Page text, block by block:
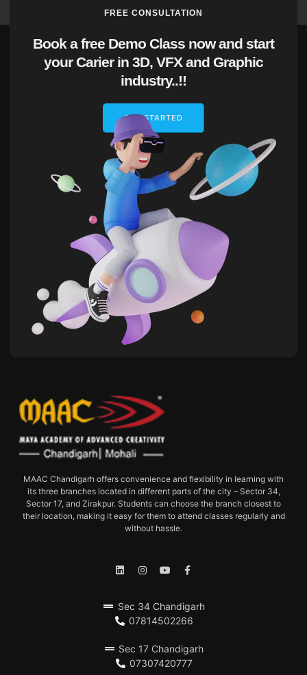
FREE CONSULTATION
Book a free Demo Class now and start
your Carier in 3D, VFX and Graphic
industry..!!
GET STARTED
MAAC Chandigarh offers convenience and flexibility in learning with
its three branches located in different parts of the city – Sector 34,
Sector 17, and Zirakpur. Students can choose the branch closest to
their location, making it easy for them to attend classes regularly and
without hassle.
Sec 34 Chandigarh
07814502266
Sec 17 Chandigarh
07307420777